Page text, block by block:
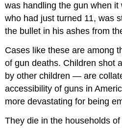
was handling the gun when it
who had just turned 11, was
the bullet in his ashes from
Cases like these are among
of gun deaths. Children shot
by other children — are
accessibility of guns in
more devastating for being
They die in the households